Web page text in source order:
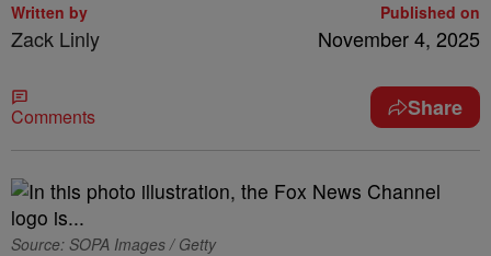
Written by
Zack Linly
Published on
November 4, 2025
Comments Share
Source: SOPA Images / Getty